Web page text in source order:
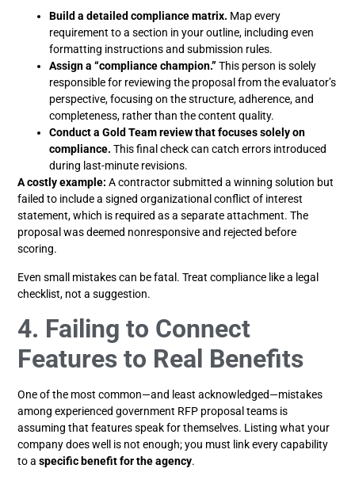
Build a detailed compliance matrix. Map every
requirement to a section in your outline, including even
formatting instructions and submission rules.
Assign a “compliance champion.” This person is solely
responsible for reviewing the proposal from the evaluator’s
perspective, focusing on the structure, adherence, and
completeness, rather than the content quality.
Conduct a Gold Team review that focuses solely on
compliance. This final check can catch errors introduced
during last-minute revisions.
A costly example:A contractor submitted a winning solution but
failed to include a signed organizational conflict of interest
statement, which is required as a separate attachment. The
proposal was deemed nonresponsive and rejected before
scoring.
Even small mistakes can be fatal. Treat compliance like a legal
checklist, not a suggestion.
4. Failing to Connect
Features to Real Benefits
One of the most common—and least acknowledged—mistakes
among experienced government RFP proposal teams is
assuming that features speak for themselves. Listing what your
company does well is not enough; you must link every capability
to aspecific benefit for the agency.